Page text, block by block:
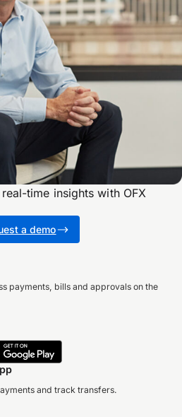
time insights with OFX
a demo
payments, bills and approvals on the
and track transfers.